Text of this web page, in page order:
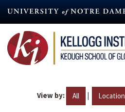
content
View by: All | Location